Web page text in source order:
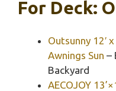
For Deck:
Outsunny 12′
Awnings Sun –
Backyard
AECOJOY